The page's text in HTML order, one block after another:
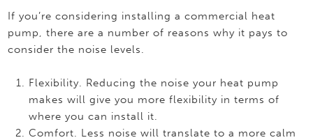
If you’re considering installing a commercial heat
pump, there are a number of reasons why it pays to
consider the noise levels.
Flexibility. Reducing the noise your heat pump
makes will give you more flexibility in terms of
where you can install it.
Comfort. Less noise will translate to a more calm